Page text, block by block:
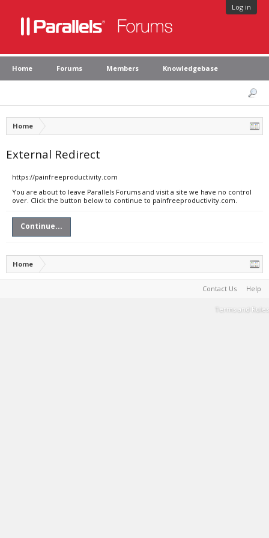
Log in
Home Forums Members Knowledgebase
Home
External Redirect
https://painfreeproductivity.com
You are about to leave Parallels Forums and visit a site we have no control
over. Click the button below to continue to painfreeproductivity.com.
Continue...
Home
Contact Us Help
Terms and Rules